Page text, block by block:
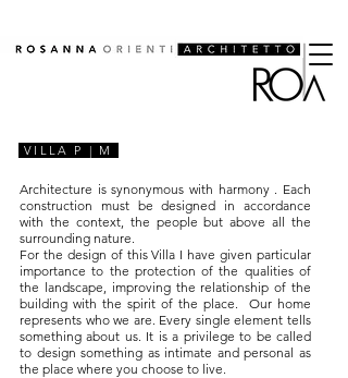
VILLA P | M
Architecture is synonymous with harmony. Each
construction must be designed in accordance
with the context, the people but above all the
surrounding nature.
For the design of this Villa I have given particular
importance to the protection of the qualities of
the landscape, improving the relationship of the
building with the spirit of the place.
Our home
represents who we are. Every single element tells
something about us. It is a privilege to be called
to design something as intimate and personal as
the place where you choose to live.